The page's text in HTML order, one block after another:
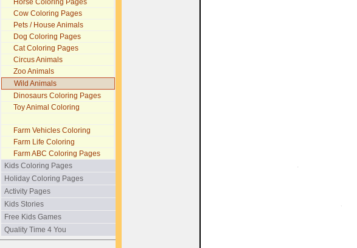
Horse Coloring Pages
Cow Coloring Pages
Pets / House Animals
Dog Coloring Pages
Cat Coloring Pages
Circus Animals
Zoo Animals
Wild Animals
Dinosaurs Coloring Pages
Toy Animal Coloring
Farm Vehicles Coloring
Farm Life Coloring
Farm ABC Coloring Pages
Kids Coloring Pages
Holiday Coloring Pages
Activity Pages
Kids Stories
Free Kids Games
Quality Time 4 You